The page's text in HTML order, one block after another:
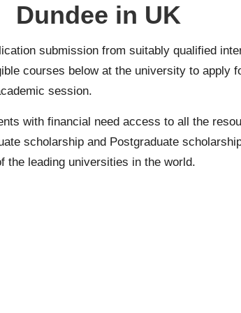
Dundee in UK
submission from suitably qualified
courses below at the university to apply
session.
with financial need access to all the
scholarship and Postgraduate
the leading universities in the world.